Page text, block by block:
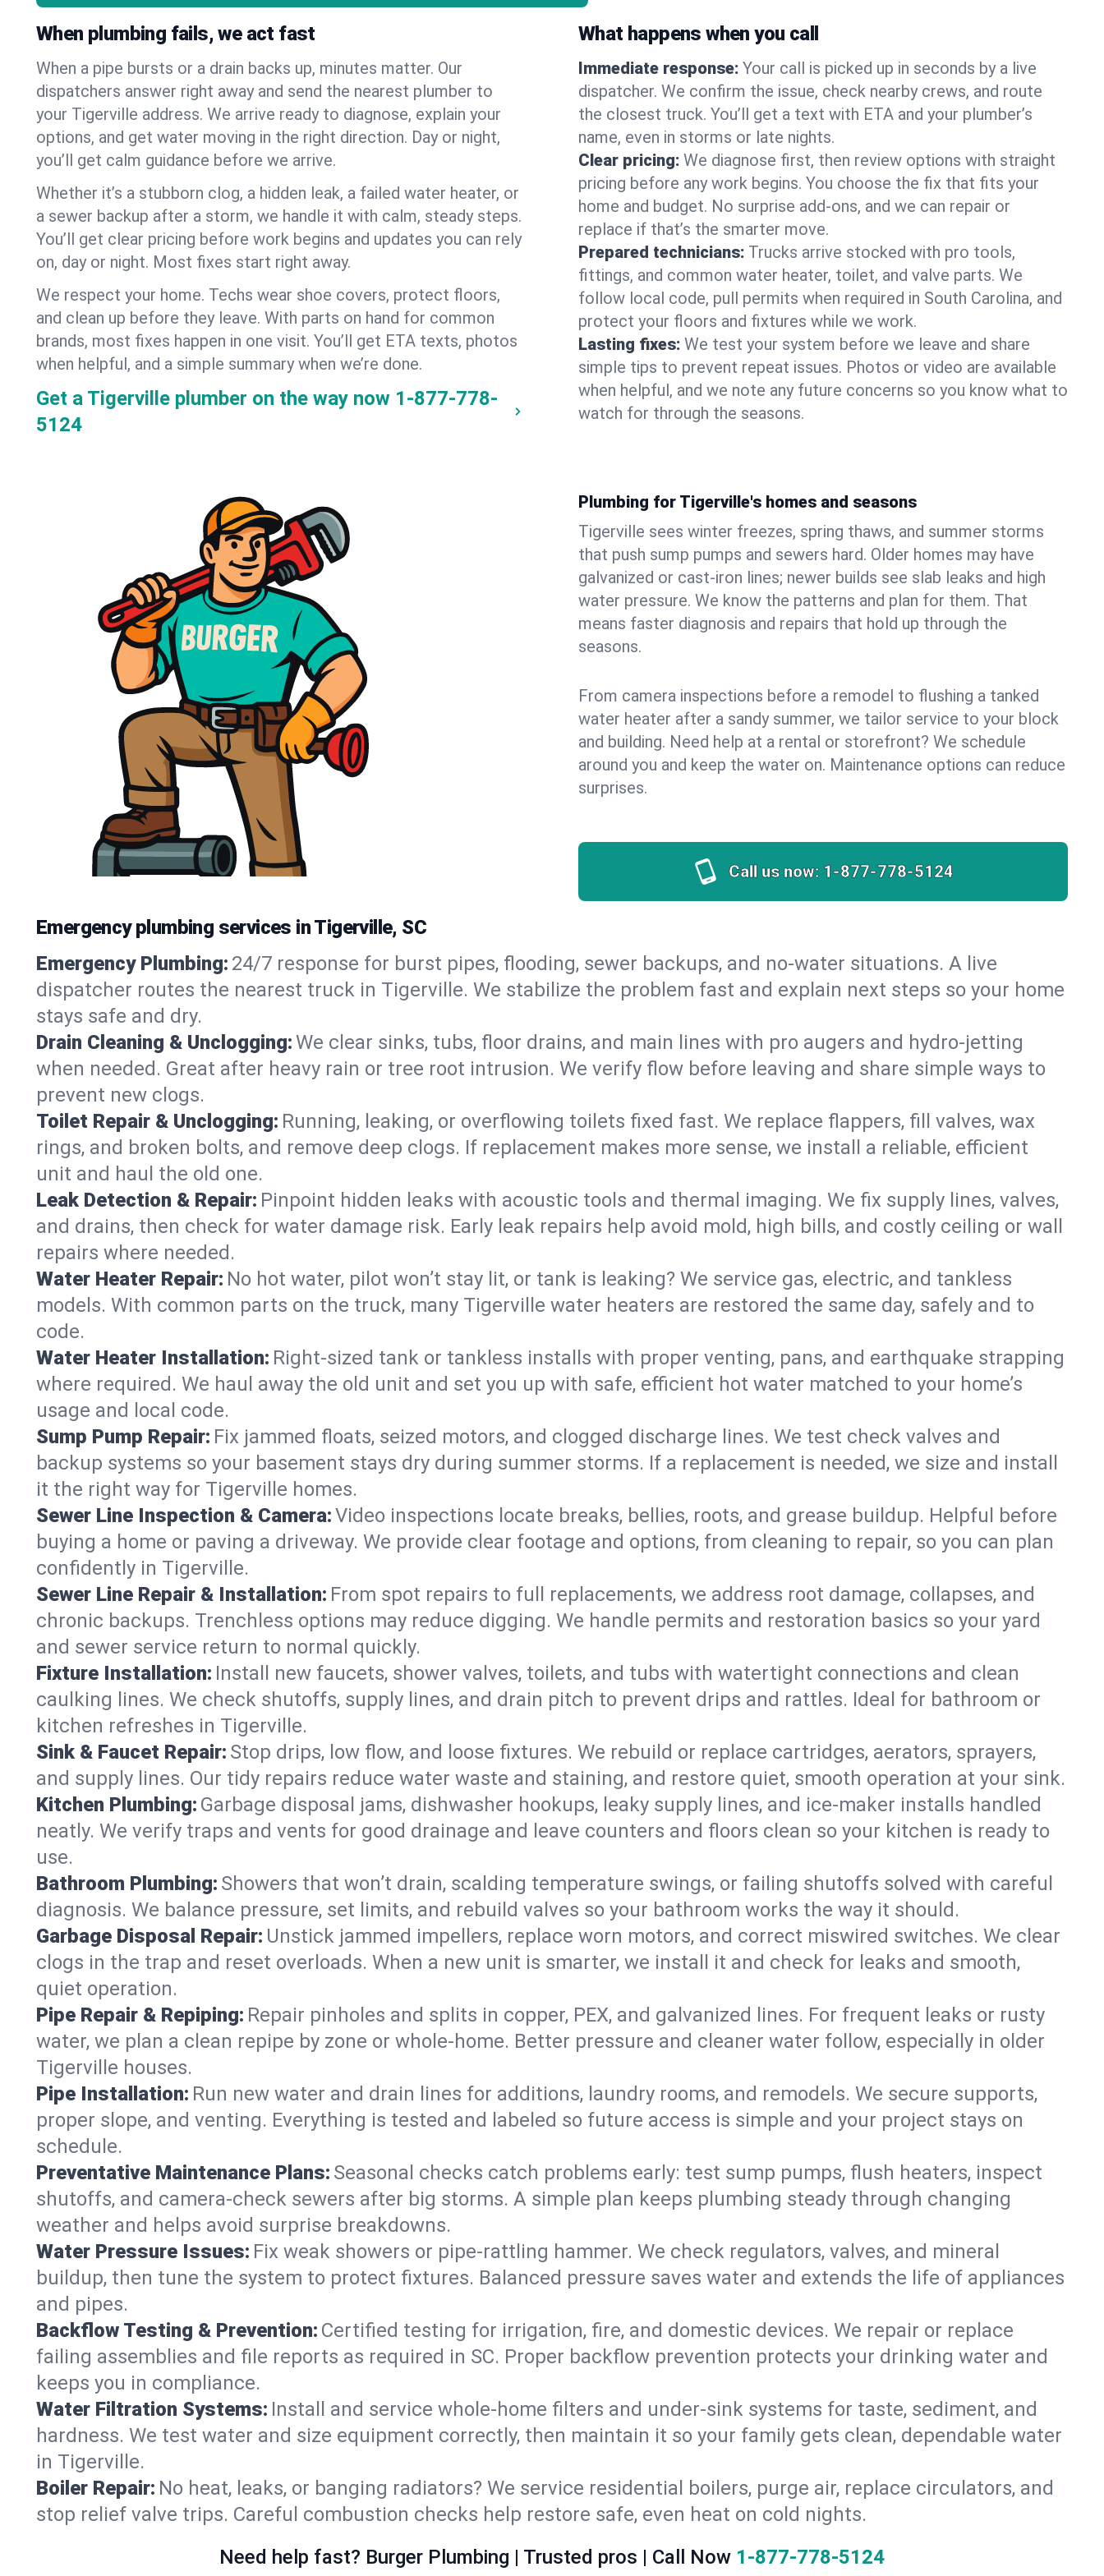
When plumbing fails, we act fast
When a pipe bursts or a drain backs up, minutes matter. Our
dispatchers answer right away and send the nearest plumber to
your Tigerville address. We arrive ready to diagnose, explain your
options, and get water moving in the right direction. Day or night,
you’ll get calm guidance before we arrive.
Whether it’s a stubborn clog, a hidden leak, a failed water heater, or
a sewer backup after a storm, we handle it with calm, steady steps.
You’ll get clear pricing before work begins and updates you can rely
on, day or night. Most fixes start right away.
We respect your home. Techs wear shoe covers, protect floors,
and clean up before they leave. With parts on hand for common
brands, most fixes happen in one visit. You’ll get ETA texts, photos
when helpful, and a simple summary when we’re done.
Get a Tigerville plumber on the way now 1-877-778-
5124
What happens when you call
Immediate response: Your call is picked up in seconds by a live
dispatcher. We confirm the issue, check nearby crews, and route
the closest truck. You’ll get a text with ETA and your plumber’s
name, even in storms or late nights.
Clear pricing: We diagnose first, then review options with straight
pricing before any work begins. You choose the fix that fits your
home and budget. No surprise add-ons, and we can repair or
replace if that’s the smarter move.
Prepared technicians: Trucks arrive stocked with pro tools,
fittings, and common water heater, toilet, and valve parts. We
follow local code, pull permits when required in South Carolina, and
protect your floors and fixtures while we work.
Lasting fixes: We test your system before we leave and share
simple tips to prevent repeat issues. Photos or video are available
when helpful, and we note any future concerns so you know what to
watch for through the seasons.
Plumbing for Tigerville's homes and seasons
Tigerville sees winter freezes, spring thaws, and summer storms
that push sump pumps and sewers hard. Older homes may have
galvanized or cast‑iron lines; newer builds see slab leaks and high
water pressure. We know the patterns and plan for them. That
means faster diagnosis and repairs that hold up through the
seasons.
From camera inspections before a remodel to flushing a tanked
water heater after a sandy summer, we tailor service to your block
and building. Need help at a rental or storefront? We schedule
around you and keep the water on. Maintenance options can reduce
surprises.
Call us now: 1-877-778-5124
Emergency plumbing services in Tigerville, SC
Emergency Plumbing: 24/7 response for burst pipes, flooding, sewer backups, and no‑water situations. A live
dispatcher routes the nearest truck in Tigerville. We stabilize the problem fast and explain next steps so your home
stays safe and dry.
Drain Cleaning & Unclogging:We clear sinks, tubs, floor drains, and main lines with pro augers and hydro‑jetting
when needed. Great after heavy rain or tree root intrusion. We verify flow before leaving and share simple ways to
prevent new clogs.
Toilet Repair & Unclogging: Running, leaking, or overflowing toilets fixed fast. We replace flappers, fill valves, wax
rings, and broken bolts, and remove deep clogs. If replacement makes more sense, we install a reliable, efficient
unit and haul the old one.
Leak Detection & Repair: Pinpoint hidden leaks with acoustic tools and thermal imaging. We fix supply lines, valves,
and drains, then check for water damage risk. Early leak repairs help avoid mold, high bills, and costly ceiling or wall
repairs where needed.
Water Heater Repair: No hot water, pilot won’t stay lit, or tank is leaking? We service gas, electric, and tankless
models. With common parts on the truck, many Tigerville water heaters are restored the same day, safely and to
code.
Water Heater Installation: Right‑sized tank or tankless installs with proper venting, pans, and earthquake strapping
where required. We haul away the old unit and set you up with safe, efficient hot water matched to your home’s
usage and local code.
Sump Pump Repair: Fix jammed floats, seized motors, and clogged discharge lines. We test check valves and
backup systems so your basement stays dry during summer storms. If a replacement is needed, we size and install
it the right way for Tigerville homes.
Sewer Line Inspection & Camera:Video inspections locate breaks, bellies, roots, and grease buildup. Helpful before
buying a home or paving a driveway. We provide clear footage and options, from cleaning to repair, so you can plan
confidently in Tigerville.
Sewer Line Repair & Installation: From spot repairs to full replacements, we address root damage, collapses, and
chronic backups. Trenchless options may reduce digging. We handle permits and restoration basics so your yard
and sewer service return to normal quickly.
Fixture Installation: Install new faucets, shower valves, toilets, and tubs with watertight connections and clean
caulking lines. We check shutoffs, supply lines, and drain pitch to prevent drips and rattles. Ideal for bathroom or
kitchen refreshes in Tigerville.
Sink & Faucet Repair: Stop drips, low flow, and loose fixtures. We rebuild or replace cartridges, aerators, sprayers,
and supply lines. Our tidy repairs reduce water waste and staining, and restore quiet, smooth operation at your sink.
Kitchen Plumbing: Garbage disposal jams, dishwasher hookups, leaky supply lines, and ice‑maker installs handled
neatly. We verify traps and vents for good drainage and leave counters and floors clean so your kitchen is ready to
use.
Bathroom Plumbing: Showers that won’t drain, scalding temperature swings, or failing shutoffs solved with careful
diagnosis. We balance pressure, set limits, and rebuild valves so your bathroom works the way it should.
Garbage Disposal Repair: Unstick jammed impellers, replace worn motors, and correct miswired switches. We clear
clogs in the trap and reset overloads. When a new unit is smarter, we install it and check for leaks and smooth,
quiet operation.
Pipe Repair & Repiping: Repair pinholes and splits in copper, PEX, and galvanized lines. For frequent leaks or rusty
water, we plan a clean repipe by zone or whole‑home. Better pressure and cleaner water follow, especially in older
Tigerville houses.
Pipe Installation: Run new water and drain lines for additions, laundry rooms, and remodels. We secure supports,
proper slope, and venting. Everything is tested and labeled so future access is simple and your project stays on
schedule.
Preventative Maintenance Plans: Seasonal checks catch problems early: test sump pumps, flush heaters, inspect
shutoffs, and camera‑check sewers after big storms. A simple plan keeps plumbing steady through changing
weather and helps avoid surprise breakdowns.
Water Pressure Issues: Fix weak showers or pipe‑rattling hammer. We check regulators, valves, and mineral
buildup, then tune the system to protect fixtures. Balanced pressure saves water and extends the life of appliances
and pipes.
Backflow Testing & Prevention: Certified testing for irrigation, fire, and domestic devices. We repair or replace
failing assemblies and file reports as required in SC. Proper backflow prevention protects your drinking water and
keeps you in compliance.
Water Filtration Systems: Install and service whole‑home filters and under‑sink systems for taste, sediment, and
hardness. We test water and size equipment correctly, then maintain it so your family gets clean, dependable water
in Tigerville.
Boiler Repair: No heat, leaks, or banging radiators? We service residential boilers, purge air, replace circulators, and
stop relief valve trips. Careful combustion checks help restore safe, even heat on cold nights.
Need help fast? Burger Plumbing | Trusted pros | Call Now 1-877-778-5124